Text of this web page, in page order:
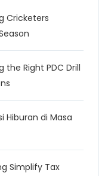
Cricketers
Right PDC Drill
Hiburan di Masa
Simplify Tax